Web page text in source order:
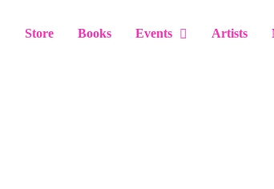
Store Books Events Artists